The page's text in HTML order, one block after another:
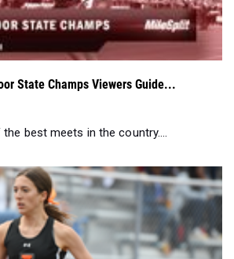
State Champs Viewers Guide...
best meets in the country....